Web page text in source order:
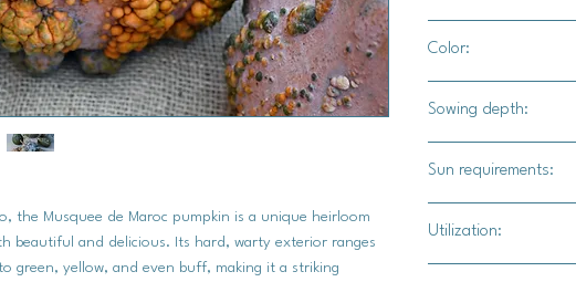
the Musquee de Maroc pumpkin is a unique heirloom
beautiful and delicious. Its hard, warty exterior ranges
green, yellow, and even buff, making it a striking
Color:
growing factors and
Sowing depth:
Sun requirements:
Utilization: